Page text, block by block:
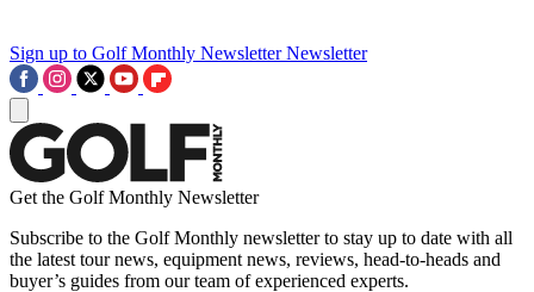
Sign up to Golf Monthly Newsletter Newsletter
Get the Golf Monthly Newsletter
Subscribe to the Golf Monthly newsletter to stay up to date with all
the latest tour news, equipment news, reviews, head-to-heads and
buyer’s guides from our team of experienced experts.